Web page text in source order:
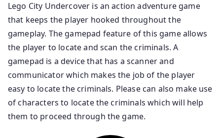
Lego City Undercover is an action adventure game
that keeps the player hooked throughout the
gameplay. The gamepad feature of this game allows
the player to locate and scan the criminals. A
gamepad is a device that has a scanner and
communicator which makes the job of the player
easy to locate the criminals. Please can also make use
of characters to locate the criminals which will help
them to proceed through the game.